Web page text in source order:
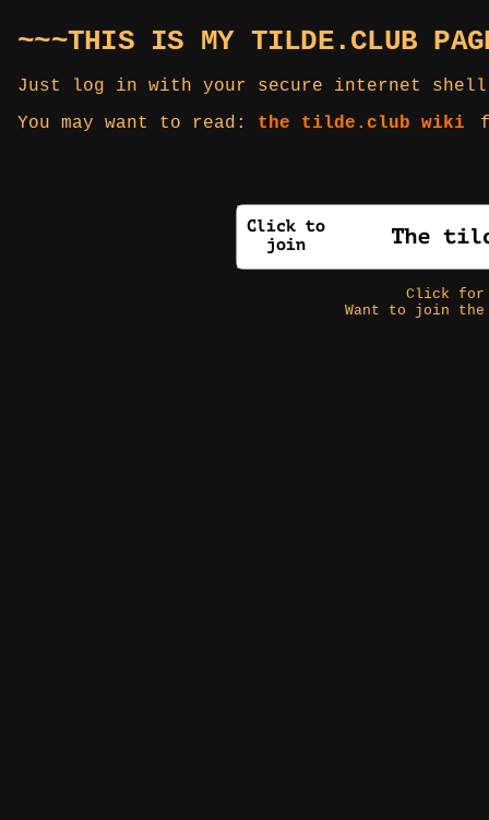
~~~THIS IS MY TILDE.CLUB
Just log in with your secure internet
You may want to read: the tilde.club wiki
Click
Want to join